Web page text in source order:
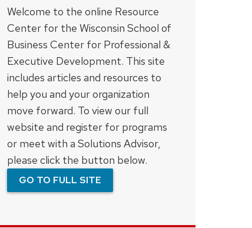
Welcome to the online Resource
Center for the Wisconsin School of
Business Center for Professional &
Executive Development. This site
includes articles and resources to
help you and your organization
move forward. To view our full
website and register for programs
or meet with a Solutions Advisor,
please click the button below.
GO TO FULL SITE